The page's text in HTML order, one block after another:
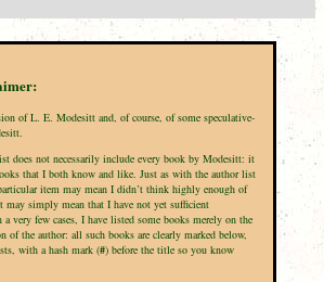
of L. E. Modesitt and, of course, of some speculative-
does not necessarily include every book by Modesitt: it
that I both know and like. Just as with the author list
item may mean I didn’t think highly enough of
simply mean that I have not yet sufficient
very few cases, I have listed some books merely on the
of the author: all such books are clearly marked below,
with a hash mark (#) before the title so you know